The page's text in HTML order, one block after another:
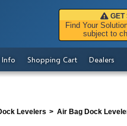
GET
Find Your
subject to
Shopping Cart Dealers
Levelers Air Bag Dock